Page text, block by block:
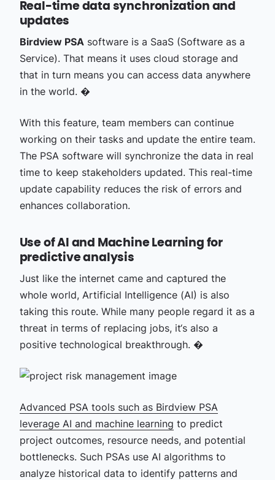
Real-time data synchronization and
updates
Birdview PSAsoftware is a SaaS (Software as a
Service). That means it uses cloud storage and
that in turn means you can access data anywhere
in the world. �
With this feature, team members can continue
working on their tasks and update the entire team.
The PSA software will synchronize the data in real
time to keep stakeholders updated. This real-time
update capability reduces the risk of errors and
enhances collaboration.
Use of AI and Machine Learning for
predictive analysis
Just like the internet came and captured the
whole world, Artificial Intelligence (AI) is also
taking this route. While many people regard it as a
threat in terms of replacing jobs, it‘s also a
positive technological breakthrough. �
Advanced PSA tools such as Birdview PSA
leverage AI and machine learning to predict
project outcomes, resource needs, and potential
bottlenecks. Such PSAs use AI algorithms to
analyze historical data to identify patterns and